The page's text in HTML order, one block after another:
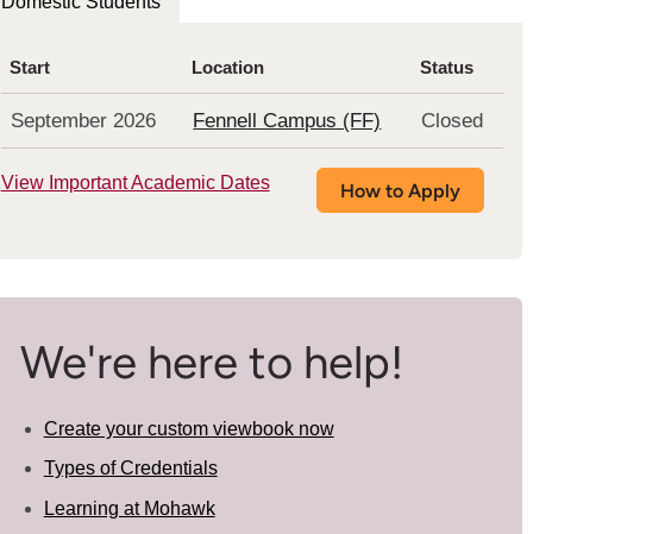
Start Location Status
September 2026 Fennell Campus (FF) Closed
View Important Academic Dates How to Apply
We're here to help!
Create your custom viewbook now
Types of Credentials
Learning at Mohawk